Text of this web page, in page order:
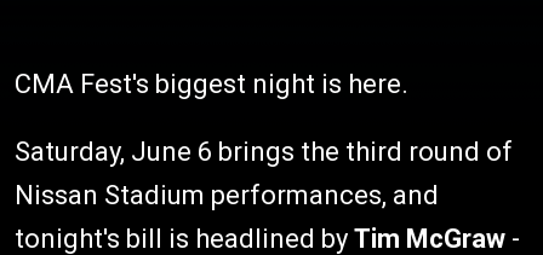
CMA Fest's biggest night is here.
Saturday, June 6 brings the third round of
Nissan Stadium performances, and
tonight's bill is headlined by Tim McGraw -